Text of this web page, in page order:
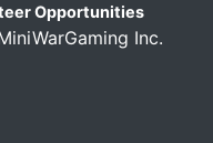
Opportunities
Inc.